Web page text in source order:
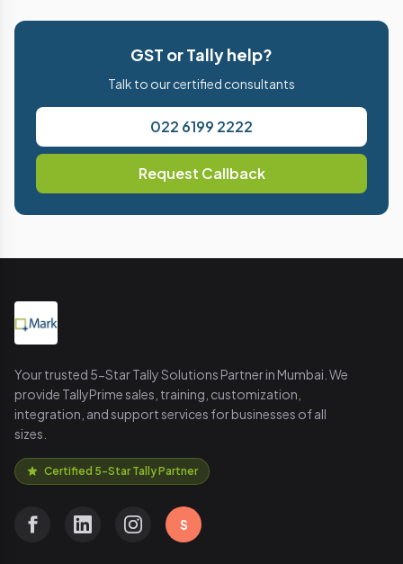
GST or Tally help?
Talk to our certified consultants
022 6199 2222
Request Callback
Your trusted 5-Star Tally Solutions Partner in Mumbai. We
provide TallyPrime sales, training, customization,
integration, and support services for businesses of all
sizes.
Certified 5-Star Tally Partner
S